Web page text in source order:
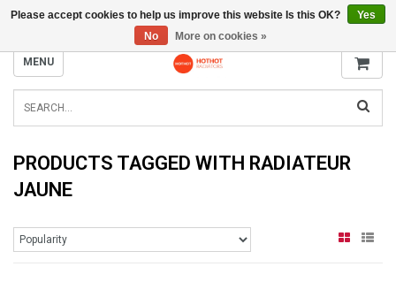
INFO@RADIATORS.SHOP
MENU
PRODUCTS TAGGED WITH RADIATEUR
JAUNE
Please accept cookies to help us improve this website Is this OK?
Yes
No
More on cookies »